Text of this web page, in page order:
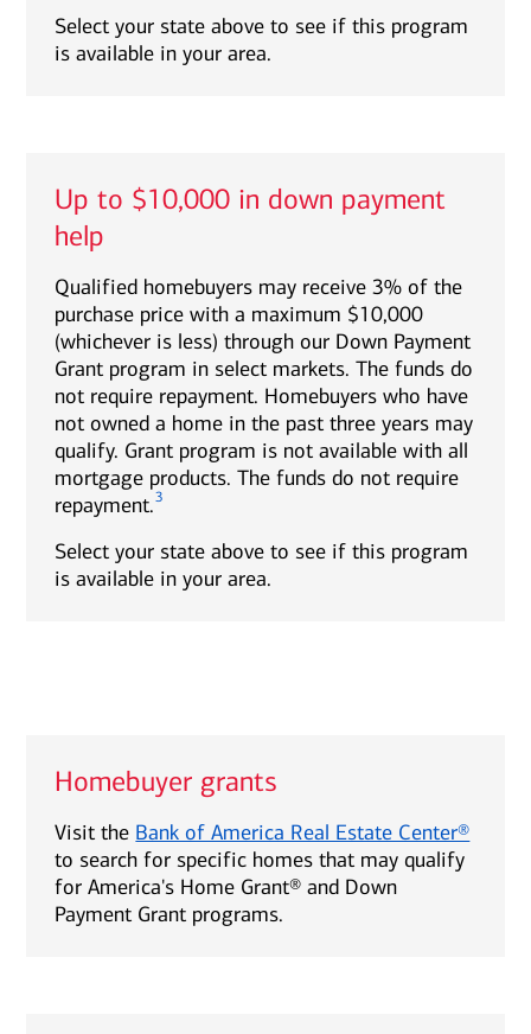
Select your state above to see if this program
is available in your area.
Up to $10,000 in down payment
help
Qualified homebuyers may receive 3% of the
purchase price with a maximum $10,000
(whichever is less) through our Down Payment
Grant program in select markets. The funds do
not require repayment. Homebuyers who have
not owned a home in the past three years may
qualify. Grant program is not available with all
mortgage products. The funds do not require
repayment.3
Select your state above to see if this program
is available in your area.
Homebuyer grants
Visit the Bank of America Real Estate Center®
to search for specific homes that may qualify
for America's Home Grant® and Down
Payment Grant programs.